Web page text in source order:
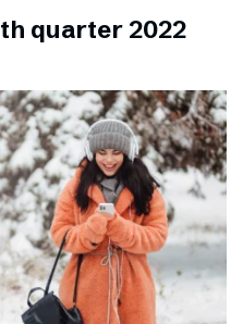
quarter 2022